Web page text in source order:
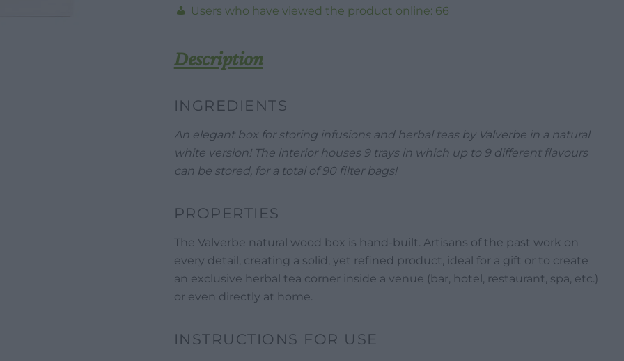
White-
Users who have viewed the product online: 66
Description
INGREDIENTS
An elegant box for storing infusions and herbal teas by Valverbe in a natural
white version! The interior houses 9 trays in which up to 9 different flavours
can be stored, for a total of 90 filter bags!
PROPERTIES
The Valverbe natural wood box is hand-built. Artisans of the past work on
every detail, creating a solid, yet refined product, ideal for a gift or to create
an exclusive herbal tea corner inside a venue (bar, hotel, restaurant, spa, etc.)
or even directly at home.
INSTRUCTIONS FOR USE